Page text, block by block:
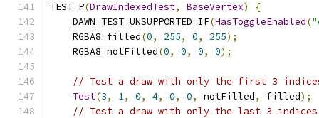
TEST_P(DrawIndexedTest, BaseVertex)
{
    DAWN_TEST_UNSUPPORTED_IF
(HasToggleEnabled(
    RGBA8 filled
(0, 255, 0, 255);
    RGBA8 notFilled
(0, 0, 0, 0);
// Test a draw with only the first 3
Test(3, 1, 0, 4, 0, 0, notFilled, filled);
// Test a draw with only the last 3